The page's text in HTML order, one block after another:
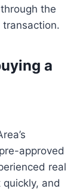
the
transaction.
a
approved
real
and